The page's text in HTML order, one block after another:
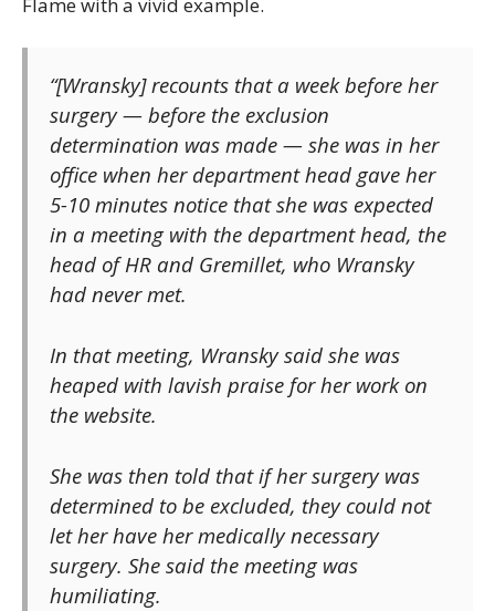
“[Wransky] recounts that a week before her
surgery — before the exclusion
determination was made — she was in her
office when her department head gave her
5-10 minutes notice that she was expected
in a meeting with the department head, the
head of HR and Gremillet, who Wransky
had never met.
In that meeting, Wransky said she was
heaped with lavish praise for her work on
the website.
She was then told that if her surgery was
determined to be excluded, they could not
let her have her medically necessary
surgery. She said the meeting was
humiliating.